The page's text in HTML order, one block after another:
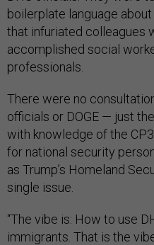
boilerplate language
that infuriated colleagues
accomplished social
professionals.
There were no
officials or DOGE — just
with knowledge of the
for national security
as Trump’s Homeland
single issue.
“The vibe is: How to use
immigrants. That is the